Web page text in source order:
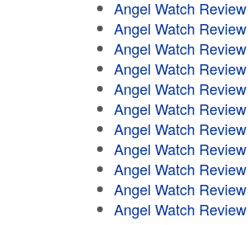
Angel Watch Review
Angel Watch Review
Angel Watch Review
Angel Watch Review
Angel Watch Review
Angel Watch Review
Angel Watch Review
Angel Watch Review
Angel Watch Review
Angel Watch Review
Angel Watch Review